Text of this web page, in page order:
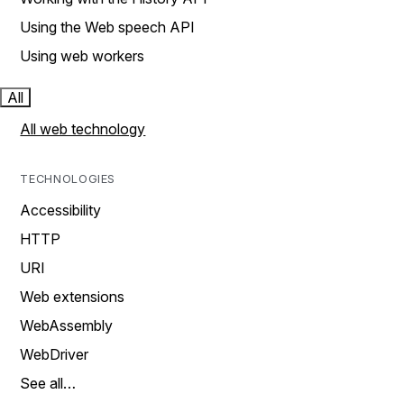
Using the Web speech API
Using web workers
All
All web technology
TECHNOLOGIES
Accessibility
HTTP
URI
Web extensions
WebAssembly
WebDriver
See all…